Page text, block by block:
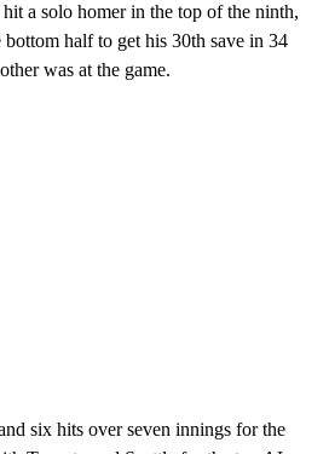
a solo homer in the top of the ninth,
half to get his 30th save in 34
was at the game.
six hits over seven innings for the